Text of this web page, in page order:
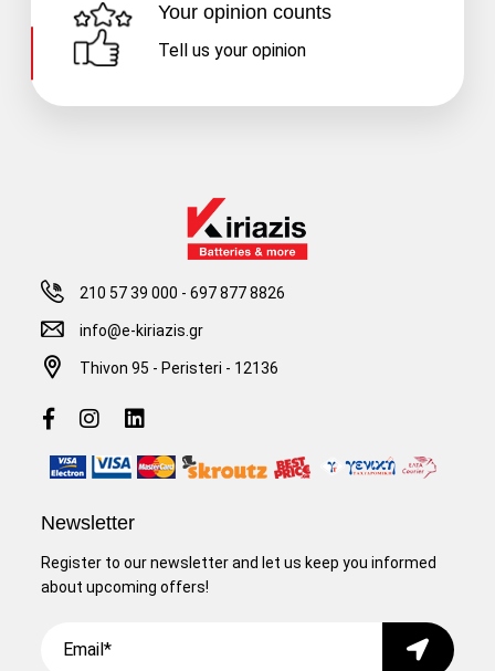
Your opinion counts
Tell us your opinion
210 57 39 000 -697 877 8826
info@e-kiriazis.gr
Thivon 95 - Peristeri - 12136
Newsletter
Register to our newsletter and let us keep you informed
about upcoming offers!
Submit